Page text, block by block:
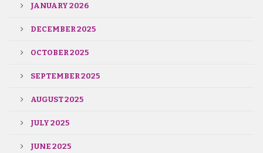
JANUARY 2026
DECEMBER 2025
OCTOBER 2025
SEPTEMBER 2025
AUGUST 2025
JULY 2025
JUNE 2025